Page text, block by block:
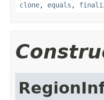
clone, equals ,